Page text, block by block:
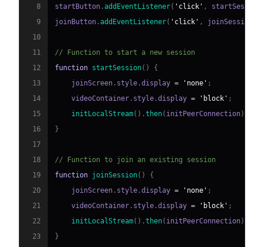
8
startButton .addEventListener( 'click' , startSession
9
joinButton .addEventListener( 'click' , joinSession
10
11
// Function to start a new session
12
function startSession( )
{
13
    joinScreen
. style .display = 'none' ;
14
    videoContainer
. style .display = 'block' ;
15
initLocalStream( ) .then( initPeerConnection)
16
}
17
18
// Function to join an existing session
19
function joinSession( )
{
20
    joinScreen
. style .display = 'none' ;
21
    videoContainer
. style .display = 'block' ;
22
initLocalStream( ) .then( initPeerConnection)
23
}